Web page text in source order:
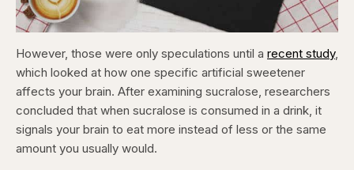
However, those were only speculations until a recent study,
which looked at how one specific artificial sweetener
affects your brain. After examining sucralose, researchers
concluded that when sucralose is consumed in a drink, it
signals your brain to eat more instead of less or the same
amount you usually would.